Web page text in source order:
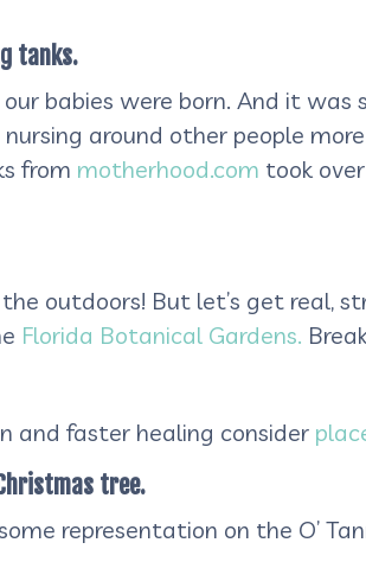
tanks.
babies were born. And it
around other people
from motherhood.com took
outdoors! But let’s get real,
Florida Botanical Gardens.
and faster healing consider
tree.
representation on the O’